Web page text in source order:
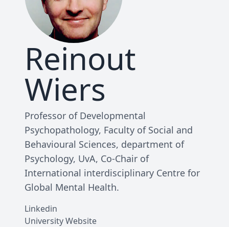
Reinout
Wiers
Professor of Developmental
Psychopathology, Faculty of Social and
Behavioural Sciences, department of
Psychology, UvA, Co-Chair of
International interdisciplinary Centre for
Global Mental Health.
Linkedin
University Website